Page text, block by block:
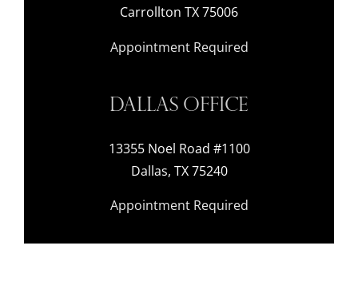
Carrollton TX 75006
Appointment Required
Dallas Office
13355 Noel Road #1100
Dallas, TX 75240
Appointment Required